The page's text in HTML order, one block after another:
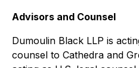
Advisors and Counsel
Dumoulin Black LLP is
counsel to Cathedra and